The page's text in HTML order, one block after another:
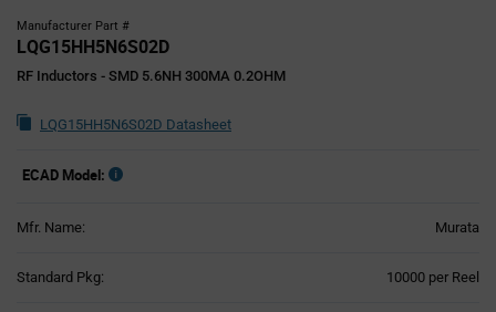
Manufacturer Part #
LQG15HH5N6S02D
RF Inductors - SMD 5.6NH 300MA 0.2OHM
LQG15HH5N6S02D Datasheet
ECAD Model:
Mfr. Name: Murata
Standard Pkg: 10000 per Reel